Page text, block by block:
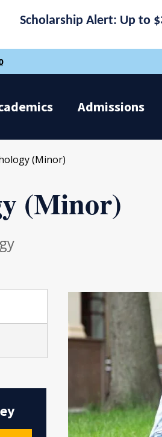
Scholarship Alert: Up to
Admissions
(Minor)
(Minor)